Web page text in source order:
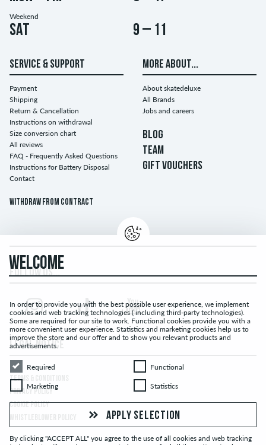
Weekend
Sat 9 – 11
SERVICE & SUPPORT
Payment
Shipping
Return & Cancellation
Instructions on withdrawal
Size conversion chart
All reviews
FAQ - Frequently Asked Questions
Instructions for Battery Disposal
Contact
Withdraw from contract
MORE ABOUT...
About skatedeluxe
All Brands
Jobs and careers
BLOG
TEAM
GIFT VOUCHERS
FOLLOW US...
LEGAL NOTICE
TERMS & CONDITIONS
PRIVACY POLICY
COOKIE POLICY
WELCOME
In order to provide you with the best possible user experience, we implement
cookies and web tracking technologies ( including third-party technologies).
Some are required for our site to work. Functional cookies provide you with a
more convenient user experience. Statistics and marketing cookies help us to
improve the store and our offer and to show you relevant products and
advertisements.
RequiredRequired FunctionalFunctional
MarketingMarketing StatisticsStatistics
APPLY SELECTION
By clicking "ACCEPT ALL" you agree to the use of all cookies and web tracking